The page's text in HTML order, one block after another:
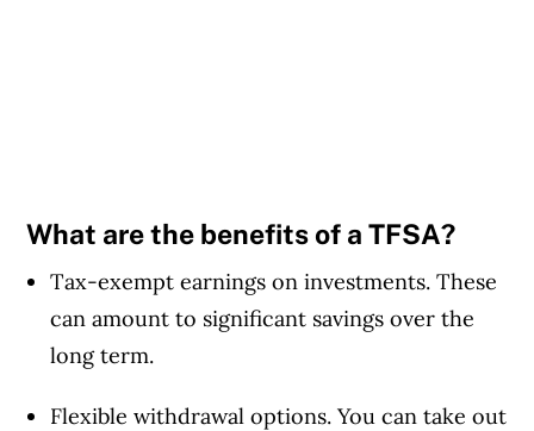
What are the benefits of a TFSA?
Tax-exempt earnings on investments. These
can amount to significant savings over the
long term.
Flexible withdrawal options. You can take out